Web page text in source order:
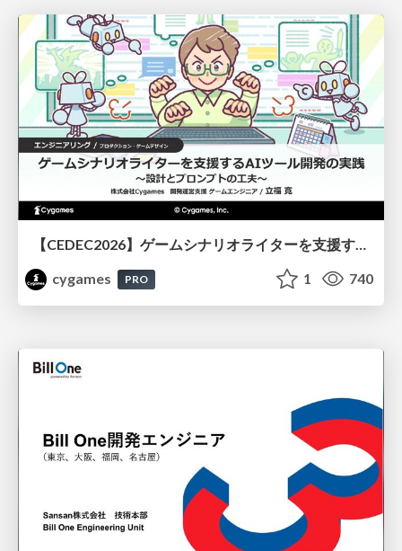
【CEDEC2026】ゲームシナリオライターを支援するAIツール開発の実践 ― 設計とプロンプトの工夫 ―
cygames
PRO 1 740